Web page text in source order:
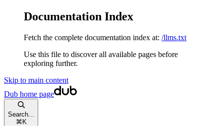
Documentation Index
Fetch the complete documentation index at: /llms.txt
Use this file to discover all available pages before
exploring further.
Skip to main content
Dub home page
Search...
⌘ K